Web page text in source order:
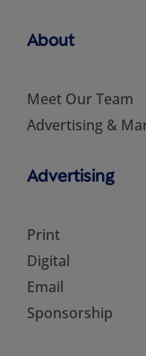
About
Meet Our Team
Advertising &
Advertising
Print
Digital
Email
Sponsorship